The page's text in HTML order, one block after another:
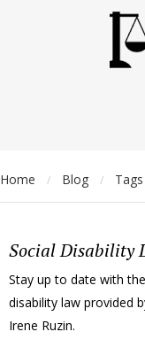
Home / Blog / Tags
Social Disability
Stay up to date with
disability law provided
Irene Ruzin.